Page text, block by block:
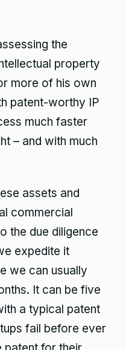
the
property
more of his own
patent-worthy IP
much faster
– and with much
assets and
commercial
the due diligence
expedite it
we can usually
It can be five
a typical patent
fail before ever